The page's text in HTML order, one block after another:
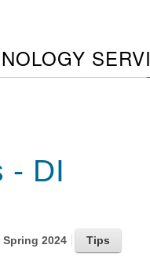
- DI
Spring 2024